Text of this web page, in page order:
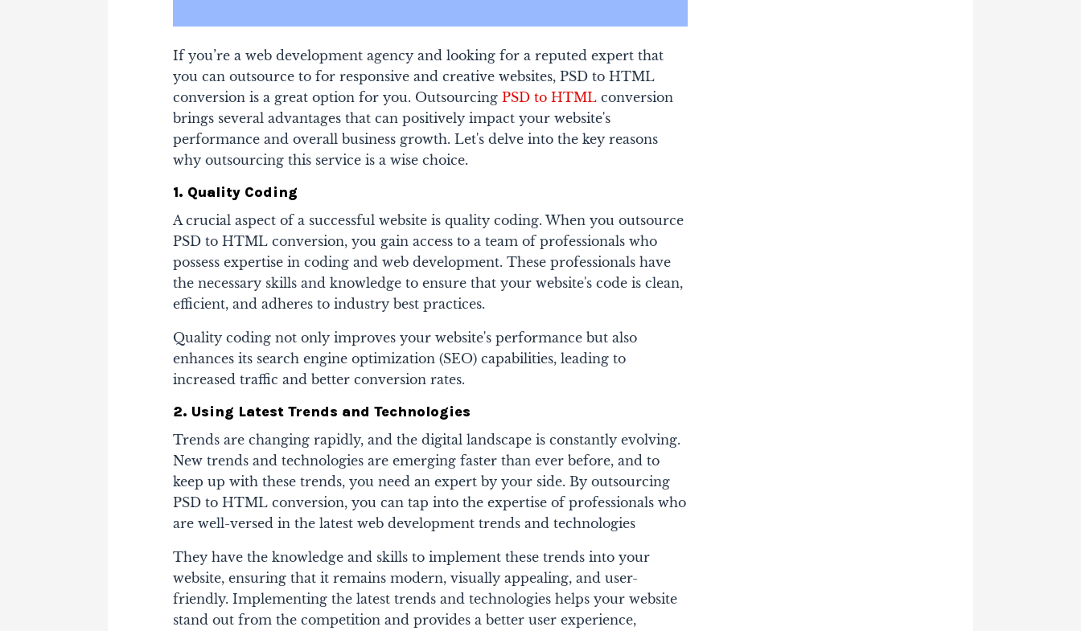
If you’re a web development agency and looking for a reputed expert that
you can outsource to for responsive and creative websites, PSD to HTML
conversion is a great option for you. OutsourcingPSD to HTML conversion
brings several advantages that can positively impact your website's
performance and overall business growth. Let's delve into the key reasons
why outsourcing this service is a wise choice.
1. Quality Coding
A crucial aspect of a successful website is quality coding. When you outsource
PSD to HTML conversion, you gain access to a team of professionals who
possess expertise in coding and web development. These professionals have
the necessary skills and knowledge to ensure that your website's code is clean,
efficient, and adheres to industry best practices.
Quality coding not only improves your website's performance but also
enhances its search engine optimization (SEO) capabilities, leading to
increased traffic and better conversion rates.
2. Using Latest Trends and Technologies
Trends are changing rapidly, and the digital landscape is constantly evolving.
New trends and technologies are emerging faster than ever before, and to
keep up with these trends, you need an expert by your side. By outsourcing
PSD to HTML conversion, you can tap into the expertise of professionals who
are well-versed in the latest web development trends and technologies
They have the knowledge and skills to implement these trends into your
website, ensuring that it remains modern, visually appealing, and user-
friendly. Implementing the latest trends and technologies helps your website
stand out from the competition and provides a better user experience,